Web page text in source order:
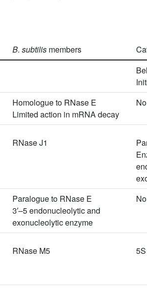
B. subtilis members
Homologue to RNase E
Limited action in mRNA decay
RNase J1
Paralogue to RNase E
3′–5 endonucleolytic and
exonucleolytic enzyme
RNase M5